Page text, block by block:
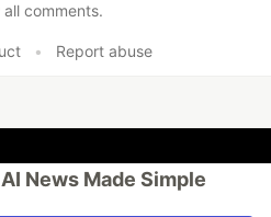
comments.
• Report abuse
News Made Simple